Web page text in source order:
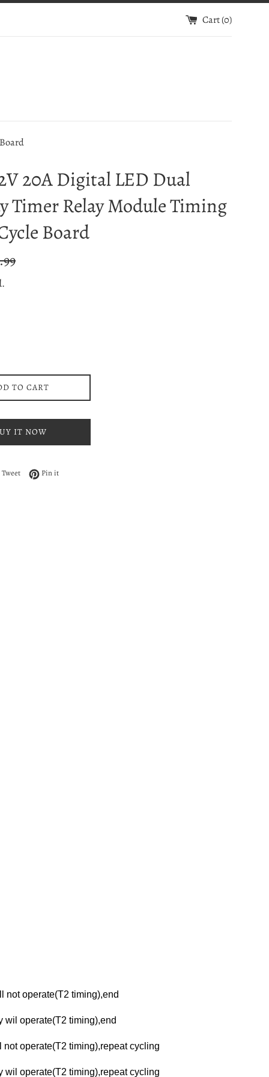
Cart (0)
20A Digital LED Dual
Timer Relay Module Timing
Board
TO CART
IT NOW
Facebook
TweetTweet on Twitter
Pin itPin on Pinterest
not operate(T2 timing),end
wil operate(T2 timing),end
operate(T2 timing),repeat cycling
wil operate(T2 timing),repeat cycling